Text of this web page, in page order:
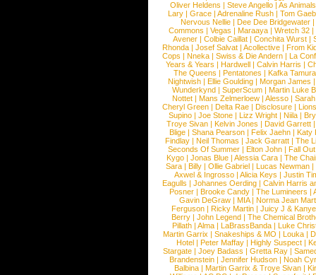
Oliver Heldens |Steve Angello |As Animals
Lary | Grace | Adrenaline Rush | Tom
Nervous Nellie | Dee Dee Bridgewater |
Commons |Vegas |Maraaya |Wretch 32 |
Avener | Colbie Caillat | Conchita Wurst |
Rhonda | Josef Salvat | Acollective | From
Cops | Nneka | Swiss & Die Andern | La
Years & Years |Hardwell |Calvin Harris |
The Queens | Pentatones | Kafka Tamura
Nightwish |Ellie Goulding |Morgan James
Wunderkynd | SuperScum | Martin Luke
Nottet |Mans Zelmerloew |Alesso |
Cheryl Green |Delta Rae |Disclosure |
Supino |Joe Stone |Lizz Wright |Niila |
Troye Sivan | Kelvin Jones | David Garrett
Blige | Shana Pearson | Felix Jaehn | Katy
Findlay |Neil Thomas |Jack Garratt |The
Seconds Of Summer |Elton John |Fall
Kygo |Jonas Blue |Alessia Cara |The
Sara |Billy |Ollie Gabriel |Lucas Newman |
Axwel & Ingrosso | Alicia Keys | Justin
Eagulls |Johannes Oerding |Calvin Harris
Posner |Brooke Candy |The Lumineers |
Gavin DeGraw | MIA| Norma Jean
Ferguson | Ricky Martin | Juicy J &
Berry | John Legend | The Chemical
Pillath |Alma |LaBrassBanda |Luke
Martin Garrix | Snakeships & MO | Louka |
Hotel | Peter Maffay | Highly Suspect |
Stargate |Joey Badass |Gretta Ray |
Brandenstein |Jennifer Hudson |Noah
Balbina | Martin Garrix & Troye Sivan |